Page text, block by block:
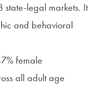
state-legal markets. It
and behavioral
female
all adult age